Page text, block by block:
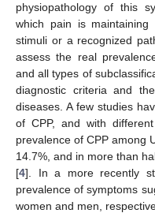
physiopathology of this
which pain is
stimuli or a recognized
assess the real
and all types of
diagnostic criteria and
diseases. A few studies
of CPP, and with
prevalence of CPP among
14.7%, and in more than
[4]. In a more recently
prevalence of symptoms
women and men,